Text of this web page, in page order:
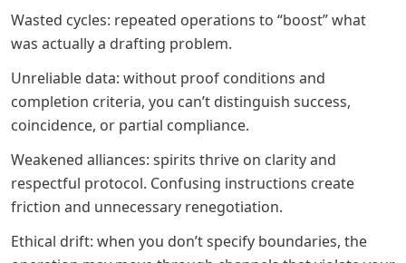
Wasted cycles: repeated operations to “boost” what
was actually a drafting problem.
Unreliable data: without proof conditions and
completion criteria, you can’t distinguish success,
coincidence, or partial compliance.
Weakened alliances: spirits thrive on clarity and
respectful protocol. Confusing instructions create
friction and unnecessary renegotiation.
Ethical drift: when you don’t specify boundaries, the